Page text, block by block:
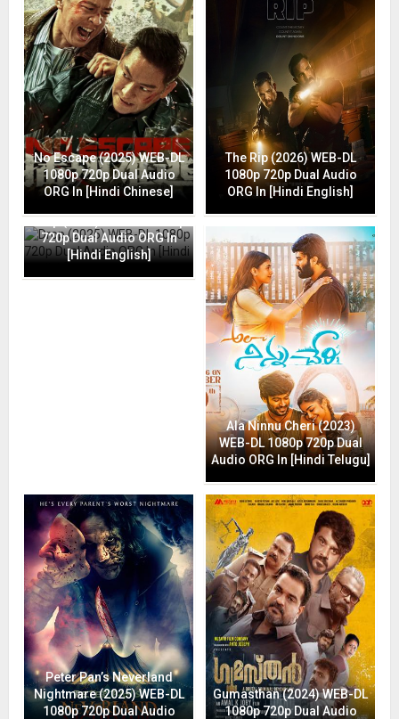
No Escape (2025) WEB-DL
1080p 720p Dual Audio
ORG In [Hindi Chinese]
The Rip (2026) WEB-DL
1080p 720p Dual Audio
ORG In [Hindi English]
Drop (2025) WEB-DL 1080p
720p Dual Audio ORG In
[Hindi English]
Ala Ninnu Cheri (2023)
WEB-DL 1080p 720p Dual
Audio ORG In [Hindi Telugu]
Peter Pan’s Neverland
Nightmare (2025) WEB-DL
1080p 720p Dual Audio
Gumasthan (2024) WEB-DL
1080p 720p Dual Audio